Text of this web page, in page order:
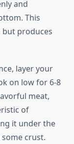
and
This
produces
layer your
on low for 6-8
meat,
of
it under the
crust.